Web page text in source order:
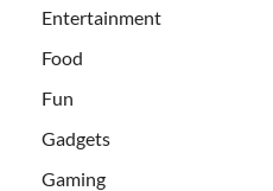
Entertainment
Food
Fun
Gadgets
Gaming